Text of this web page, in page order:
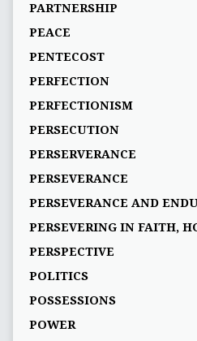
PARTNERSHIP
PEACE
PENTECOST
PERFECTION
PERFECTIONISM
PERSECUTION
PERSERVERANCE
PERSEVERANCE
PERSEVERANCE AND
PERSEVERING IN FAITH,
PERSPECTIVE
POLITICS
POSSESSIONS
POWER